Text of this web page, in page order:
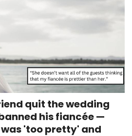
quit the wedding
his fiancée —
was 'too pretty' and